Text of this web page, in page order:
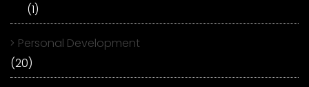
(1)
Personal Development
(20)